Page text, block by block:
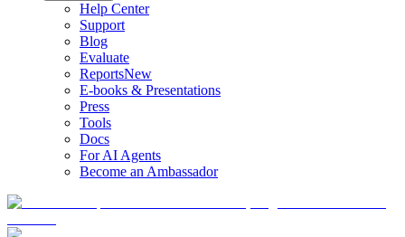
Help Center
Support
Blog
Evaluate
ReportsNew
E-books & Presentations
Press
Tools
Docs
For AI Agents
Become an Ambassador